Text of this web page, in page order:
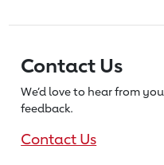
Contact Us
We’d love to hear from
feedback.
Contact Us